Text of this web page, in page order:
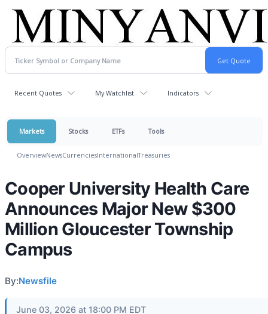
Recent Quotes My Watchlist Indicators
Markets Stocks ETFs Tools
OverviewNewsCurrenciesInternationalTreasuries
Cooper University Health Care
Announces Major New $300
Million Gloucester Township
Campus
By:Newsfile
June 03, 2026 at 18:00 PM EDT